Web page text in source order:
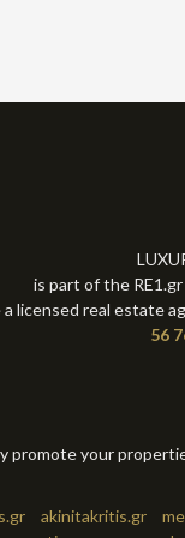
is part of the
licensed real estate
56
promote your
akinitakritis.gr